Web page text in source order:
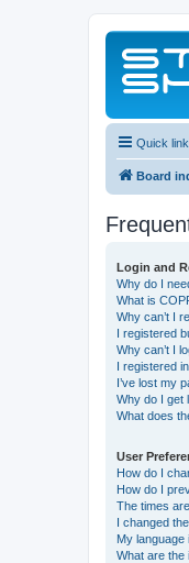
Quick
Board
Login and
Why do I
What is
Why can’t I
I registered
Why can’t I
I registered
I’ve lost my
Why do I get
What does
User
How do I
How do I
The times
I changed
My language
What are the